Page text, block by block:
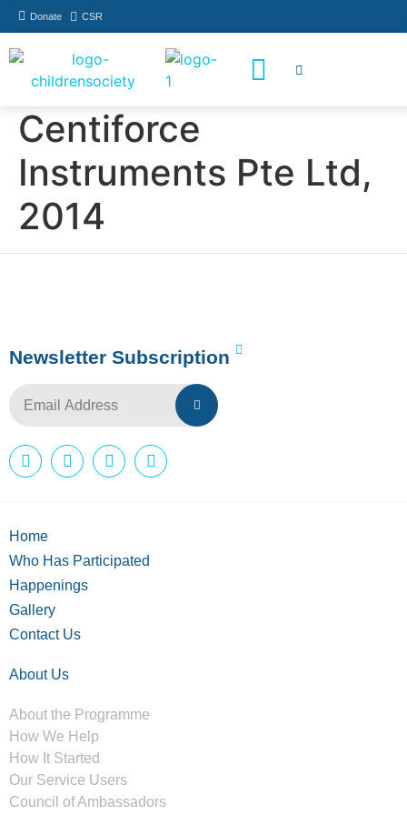
Donate CSR
Centiforce
Instruments Pte Ltd,
2014
Newsletter Subscription
Home
Who Has Participated
Happenings
Gallery
Contact Us
About Us
About the Programme
How We Help
How It Started
Our Service Users
Council of Ambassadors